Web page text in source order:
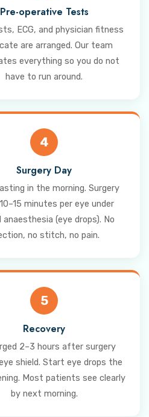
Pre-operative Tests
ECG, and physician fitness
are arranged. Our team
everything so you do not
have to run around.
4
Surgery Day
in the morning. Surgery
minutes per eye under
anaesthesia (eye drops). No
no stitch, no pain.
5
Recovery
2–3 hours after surgery
shield. Start eye drops the
Most patients see clearly
by next morning.